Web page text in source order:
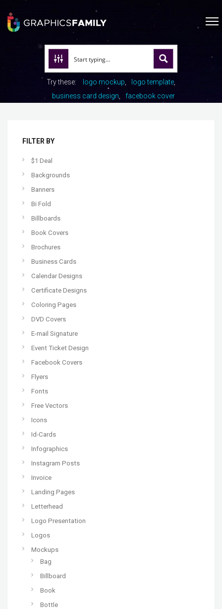
Try these: logo mockup
logo template
business card design
facebook cover
FILTER BY
$1 Deal
Backgrounds
Banners
Bi Fold
Billboards
Book Covers
Brochures
Business Cards
Calendar Designs
Certificate Designs
Coloring Pages
DVD Covers
E-mail Signature
Event Ticket Design
Facebook Covers
Flyers
Fonts
Free Vectors
Icons
Id-Cards
Infographics
Instagram Posts
Invoice
Landing Pages
Letterhead
Logo Presentation
Logos
Mockups
Bag
Billboard
Book
Bottle